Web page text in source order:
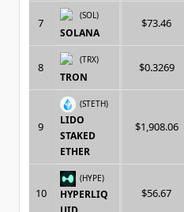
7
(SOL)
SOLANA
$73.46
8
(TRX)
TRON
$0.3269
9
(STETH)
LIDO
STAKED
ETHER
$1,908.06
10
(HYPE)
HYPERLIQ
$56.67